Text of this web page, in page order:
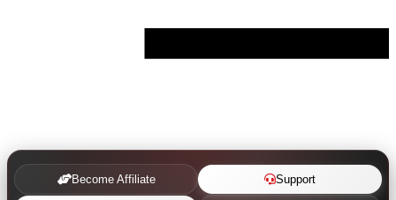
Become Affiliate Support